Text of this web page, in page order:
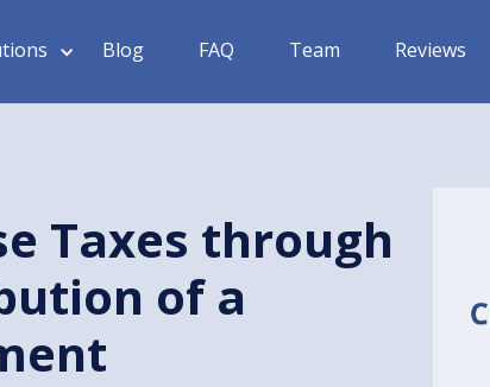
Blog FAQ Team Reviews
Taxes through
of a